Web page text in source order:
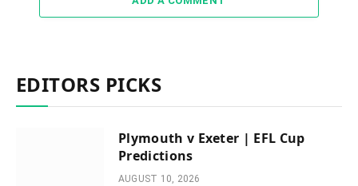
EDITORS PICKS
Plymouth v Exeter | EFL Cup
Predictions
AUGUST 10, 2026